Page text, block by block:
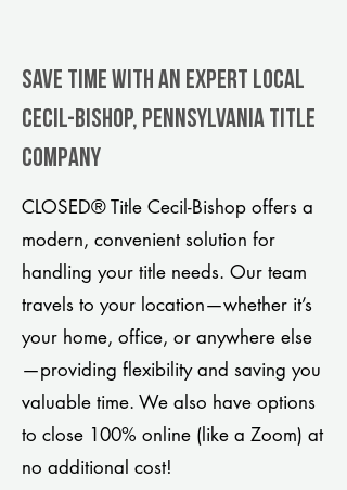
Save Time With An Expert Local
Cecil-Bishop, Pennsylvania title
company
CLOSED® Title Cecil-Bishop offers a
modern, convenient solution for
handling your title needs. Our team
travels to your location—whether it’s
your home, office, or anywhere else
—providing flexibility and saving you
valuable time. We also have options
to close 100% online (like a Zoom) at
no additional cost!